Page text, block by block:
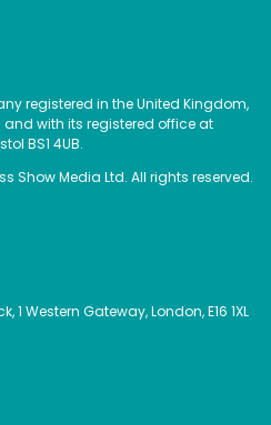
registered in the United Kingdom,
and with its registered office at
BS1 4UB.
Show Media Ltd. All rights reserved.
1 Western Gateway, London, E16 1XL